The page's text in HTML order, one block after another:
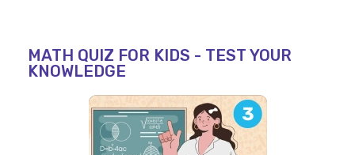
MATH QUIZ FOR KIDS - TEST YOUR
KNOWLEDGE